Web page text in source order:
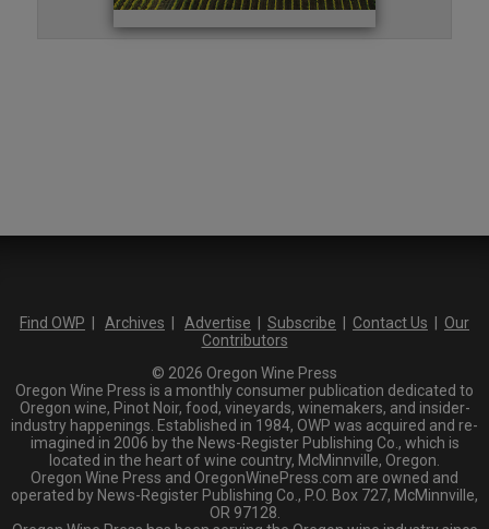
Find OWP Archives Advertise Subscribe Contact Us
Our
Contributors
© 2026 Oregon Wine Press
Oregon Wine Press is a monthly consumer publication dedicated to
Oregon wine, Pinot Noir, food, vineyards, winemakers, and insider-
industry happenings. Established in 1984, OWP was acquired and re-
imagined in 2006 by the News-Register Publishing Co., which is
located in the heart of wine country, McMinnville, Oregon.
Oregon Wine Press and OregonWinePress.com are owned and
operated by News-Register Publishing Co., P.O. Box 727, McMinnville,
OR 97128.